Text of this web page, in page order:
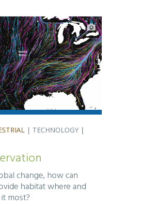
| TECHNOLOGY |
change, how can
habitat where and
most?